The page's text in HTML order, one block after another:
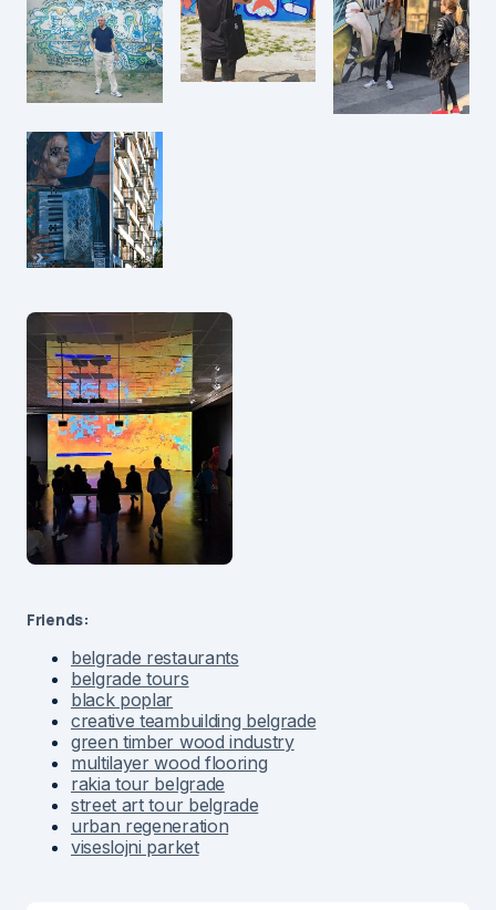
Friends:
belgrade restaurants
belgrade tours
black poplar
creative teambuilding belgrade
green timber wood industry
multilayer wood flooring
rakia tour belgrade
street art tour belgrade
urban regeneration
viseslojni parket